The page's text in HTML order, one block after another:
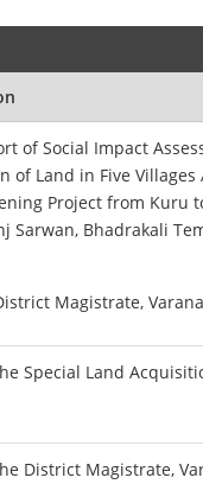
of Social Impact
of Land in Five
Project from Kuru
Sarwan, Bhadrakali
Magistrate,
Special Land
District Magistrate,